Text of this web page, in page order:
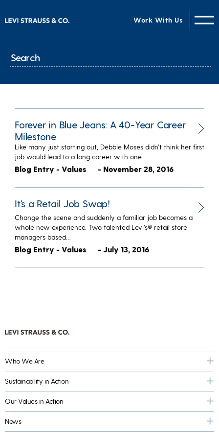
Work With Us
Forever in Blue Jeans: A 40-Year Career
Milestone
Like many just starting out, Debbie Moses didn’t think her first
job would lead to a long career with one…
Blog Entry - Values - November 28, 2016
It's a Retail Job Swap!
Change the scene and suddenly a familiar job becomes a
whole new experience. Two talented Levi’s® retail store
managers based…
Blog Entry - Values - July 13, 2016
Who We Are
Sustainability in Action
Our Values in Action
News